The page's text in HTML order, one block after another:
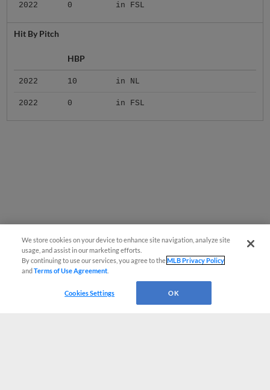
2022 0 in FSL
Hit By Pitch
HBP
2022 10 in NL
2022 0 in FSL
We store cookies on your device to enhance site navigation, analyze site
usage, and assist in our marketing efforts.
By continuing to use our services, you agree to theMLB Privacy Policy
andTerms of Use Agreement
Cookies Settings OK